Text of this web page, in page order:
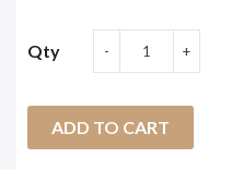
Qty
ADD TO CART